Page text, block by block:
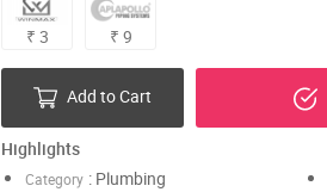
₹ 3 ₹ 9
Add to Cart
Highlights
Category : Plumbing